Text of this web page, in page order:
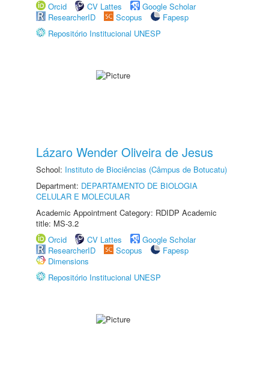
Orcid
CV Lattes
Google Scholar
ResearcherID
Scopus
Fapesp
Repositório Institucional UNESP
Lázaro Wender Oliveira de Jesus
School: Instituto de Biociências (Câmpus de Botucatu)
Department: DEPARTAMENTO DE BIOLOGIA
CELULAR E MOLECULAR
Academic Appointment Category: RDIDP Academic
title: MS-3.2
Orcid
CV Lattes
Google Scholar
ResearcherID
Scopus
Fapesp
Dimensions
Repositório Institucional UNESP